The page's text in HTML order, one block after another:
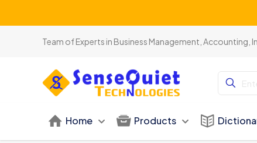
Team of Experts in Business Management, Accounting,
Home Products